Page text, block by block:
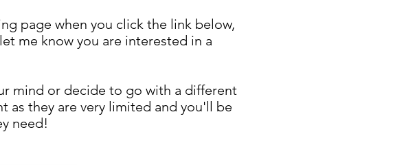
page when you click the link below,
me know you are interested in a
mind or decide to go with a different
as they are very limited and you'll be
need!